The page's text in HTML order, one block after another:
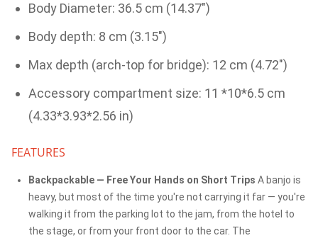
Body Diameter: 36.5 cm (14.37")
Body depth: 8 cm (3.15")
Max depth (arch-top for bridge): 12 cm (4.72")
Accessory compartment size: 11 *10*6.5 cm
(4.33*3.93*2.56 in)
FEATURES
Backpackable — Free Your Hands on Short Trips A banjo is
heavy, but most of the time you're not carrying it far — you're
walking it from the parking lot to the jam, from the hotel to
the stage, or from your front door to the car. The